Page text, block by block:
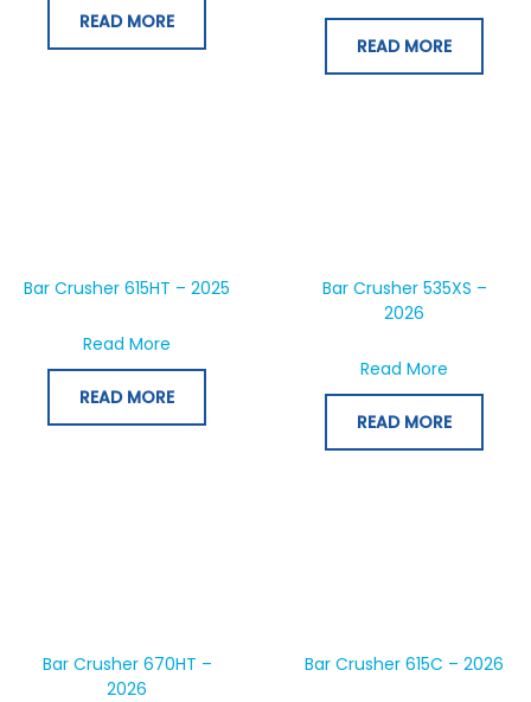
READ MORE
READ MORE
Bar Crusher 615HT – 2025
Read More
READ MORE
Bar Crusher 535XS –
2026
Read More
READ MORE
Bar Crusher 670HT –
2026
Bar Crusher 615C – 2026